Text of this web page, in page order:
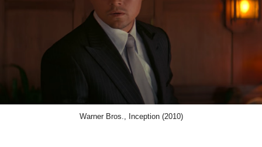
Warner Bros., Inception (2010)